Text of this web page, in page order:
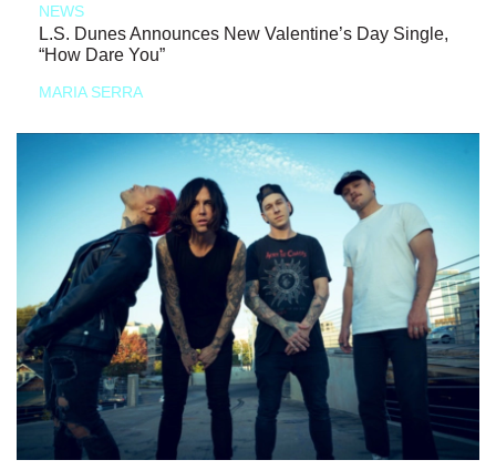
NEWS
L.S. Dunes Announces New Valentine’s Day Single,
“How Dare You”
MARIA SERRA